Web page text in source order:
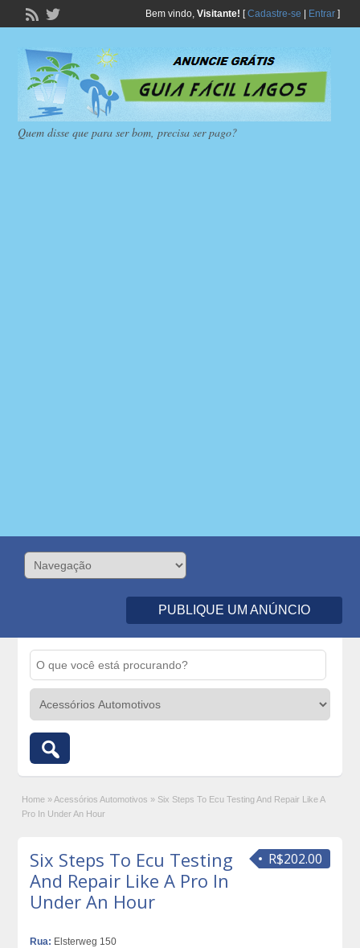
Bem vindo, Visitante! [Cadastre-se Entrar]
Quem disse que para ser bom, precisa ser pago?
PUBLIQUE UM ANÚNCIO
Home » Acessórios Automotivos » Six Steps To Ecu Testing And Repair Like A
Pro In Under An Hour
R$202.00
Six Steps To Ecu Testing
And Repair Like A Pro In
Under An Hour
Rua: Elsterweg 150